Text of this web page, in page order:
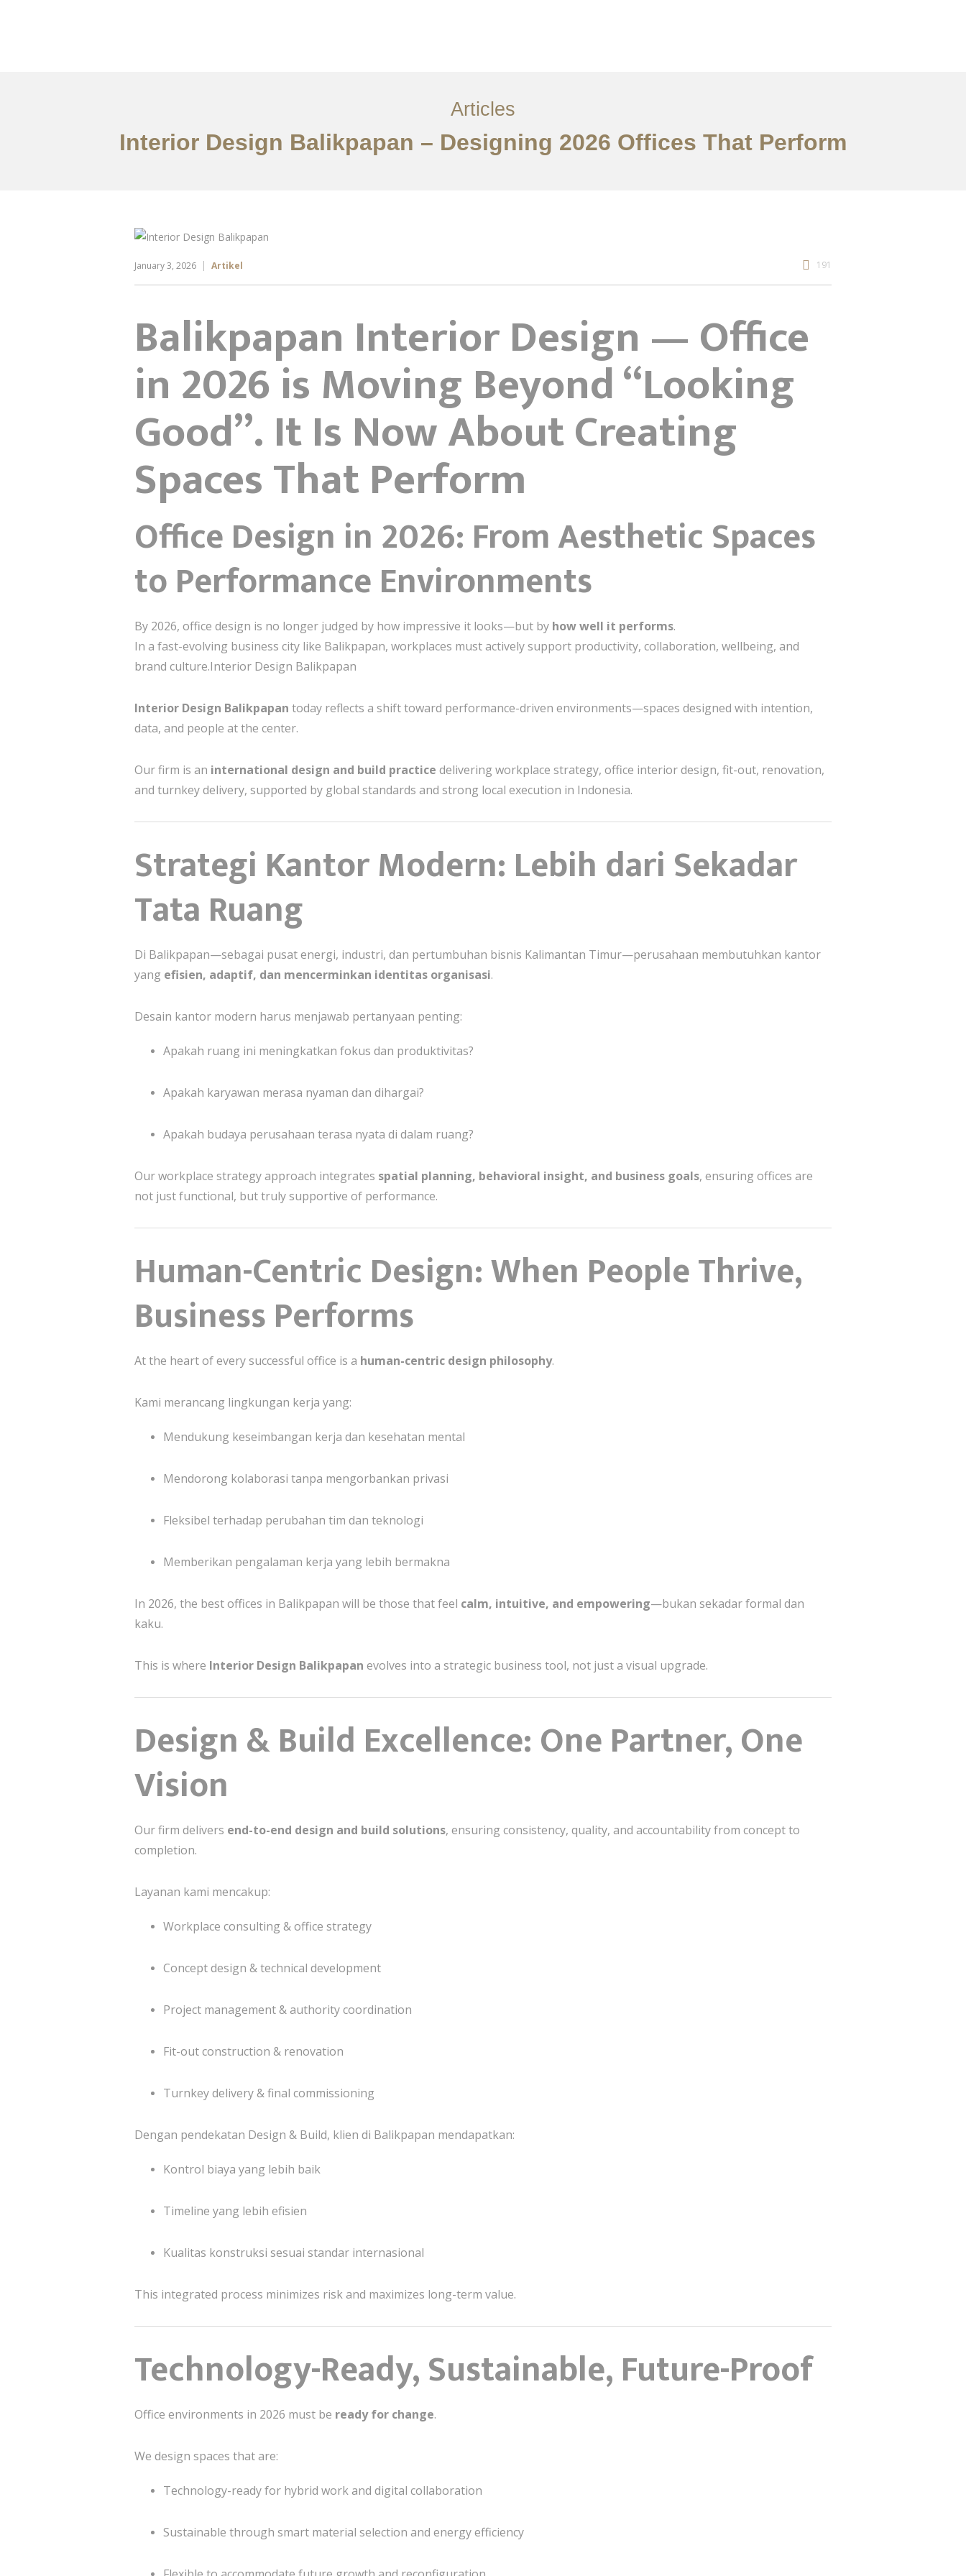
Articles
Interior Design Balikpapan – Designing 2026 Offices That Perform
January 3, 2026 Artikel 191
Balikpapan Interior Design — Office
in 2026 is Moving Beyond “Looking
Good”. It Is Now About Creating
Spaces That Perform
Office Design in 2026: From Aesthetic Spaces
to Performance Environments
By 2026, office design is no longer judged by how impressive it looks—but by how well it performs.
In a fast-evolving business city like Balikpapan, workplaces must actively support productivity, collaboration, wellbeing, and
brand culture.Interior Design Balikpapan
Interior Design Balikpapan today reflects a shift toward performance-driven environments—spaces designed with intention,
data, and people at the center.
Our firm is an international design and build practice delivering workplace strategy, office interior design, fit-out, renovation,
and turnkey delivery, supported by global standards and strong local execution in Indonesia.
Strategi Kantor Modern: Lebih dari Sekadar
Tata Ruang
Di Balikpapan—sebagai pusat energi, industri, dan pertumbuhan bisnis Kalimantan Timur—perusahaan membutuhkan kantor
yang efisien, adaptif, dan mencerminkan identitas organisasi.
Desain kantor modern harus menjawab pertanyaan penting:
Apakah ruang ini meningkatkan fokus dan produktivitas?
Apakah karyawan merasa nyaman dan dihargai?
Apakah budaya perusahaan terasa nyata di dalam ruang?
Our workplace strategy approach integrates spatial planning, behavioral insight, and business goals, ensuring offices are
not just functional, but truly supportive of performance.
Human-Centric Design: When People Thrive,
Business Performs
At the heart of every successful office is a human-centric design philosophy.
Kami merancang lingkungan kerja yang:
Mendukung keseimbangan kerja dan kesehatan mental
Mendorong kolaborasi tanpa mengorbankan privasi
Fleksibel terhadap perubahan tim dan teknologi
Memberikan pengalaman kerja yang lebih bermakna
In 2026, the best offices in Balikpapan will be those that feel calm, intuitive, and empowering—bukan sekadar formal dan
kaku.
This is where Interior Design Balikpapan evolves into a strategic business tool, not just a visual upgrade.
Design & Build Excellence: One Partner, One
Vision
Our firm delivers end-to-end design and build solutions, ensuring consistency, quality, and accountability from concept to
completion.
Layanan kami mencakup:
Workplace consulting & office strategy
Concept design & technical development
Project management & authority coordination
Fit-out construction & renovation
Turnkey delivery & final commissioning
Dengan pendekatan Design & Build, klien di Balikpapan mendapatkan:
Kontrol biaya yang lebih baik
Timeline yang lebih efisien
Kualitas konstruksi sesuai standar internasional
This integrated process minimizes risk and maximizes long-term value.
Technology-Ready, Sustainable, Future-Proof
Office environments in 2026 must be ready for change.
We design spaces that are:
Technology-ready for hybrid work and digital collaboration
Sustainable through smart material selection and energy efficiency